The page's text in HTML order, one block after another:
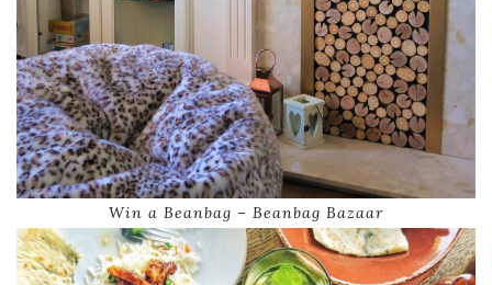
Win a Beanbag – Beanbag Bazaar